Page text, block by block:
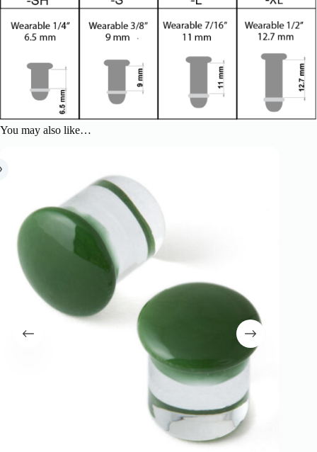
You may also like…